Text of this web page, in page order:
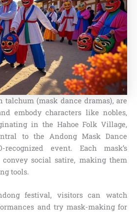
talchum (mask dance dramas), are
embody characters like nobles,
in the Hahoe Folk Village,
to the Andong Mask Dance
recognized event. Each mask’s
convey social satire, making them
tools.
festival, visitors can watch
and try mask-making for